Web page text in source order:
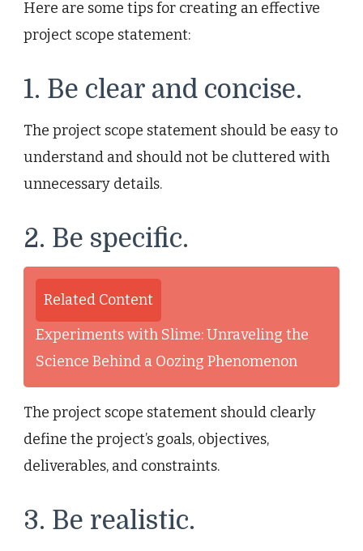
Here are some tips for creating an effective
project scope statement:
1. Be clear and concise.
The project scope statement should be easy to
understand and should not be cluttered with
unnecessary details.
2. Be specific.
Related Content
Experiments with Slime: Unraveling the
Science Behind a Oozing Phenomenon
The project scope statement should clearly
define the project’s goals, objectives,
deliverables, and constraints.
3. Be realistic.